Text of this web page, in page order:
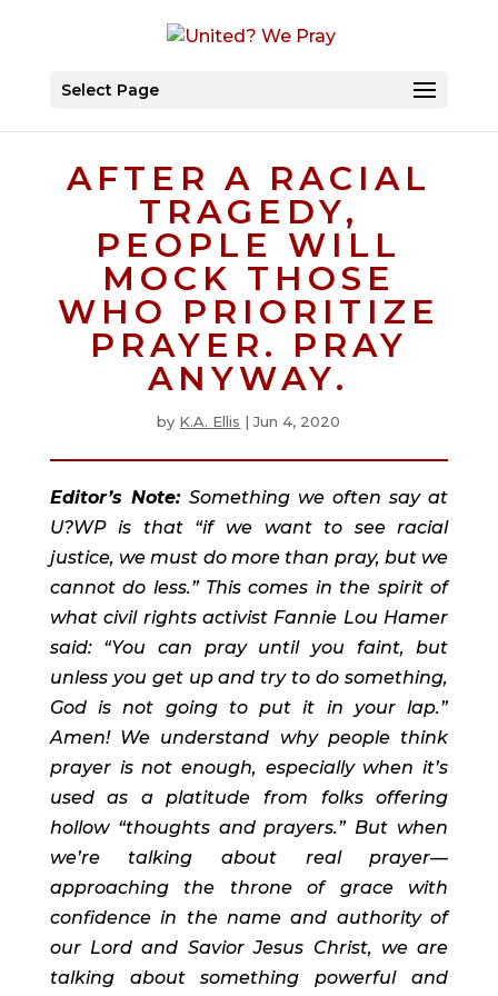
Select Page
AFTER A RACIAL
TRAGEDY,
PEOPLE WILL
MOCK THOSE
WHO PRIORITIZE
PRAYER. PRAY
ANYWAY.
by K.A. Ellis |Jun 4, 2020
Editor’s Note: Something we often say at
U?WP is that “if we want to see racial
justice, we must do more than pray, but we
cannot do less.” This comes in the spirit of
what civil rights activist Fannie Lou Hamer
said: “You can pray until you faint, but
unless you get up and try to do something,
God is not going to put it in your lap.”
Amen! We understand why people think
prayer is not enough, especially when it’s
used as a platitude from folks offering
hollow “thoughts and prayers.” But when
we’re talking about real prayer—
approaching the throne of grace with
confidence in the name and authority of
our Lord and Savior Jesus Christ, we are
talking about something powerful and